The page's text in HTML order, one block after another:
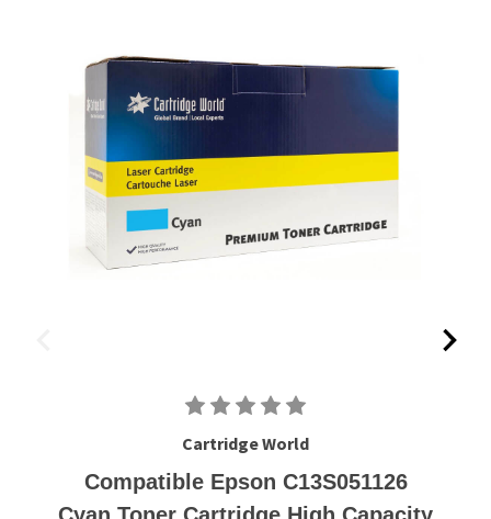
Cartridge World
Compatible Epson C13S051126